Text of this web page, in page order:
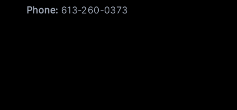
Phone: 613-260-0373